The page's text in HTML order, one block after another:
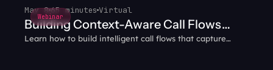
Webinar
May 865 minutes Virtual
Building Context-Aware Call Flows
with AI Agents
Learn how to build intelligent call flows that capture